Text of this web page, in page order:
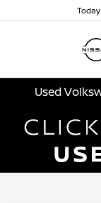
Today
Used